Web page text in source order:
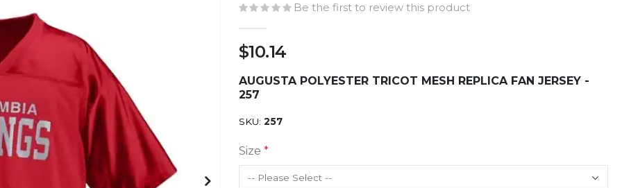
Be the first to review this product
$10.14
AUGUSTA POLYESTER TRICOT MESH REPLICA FAN JERSEY -
257
SKU 257
Size